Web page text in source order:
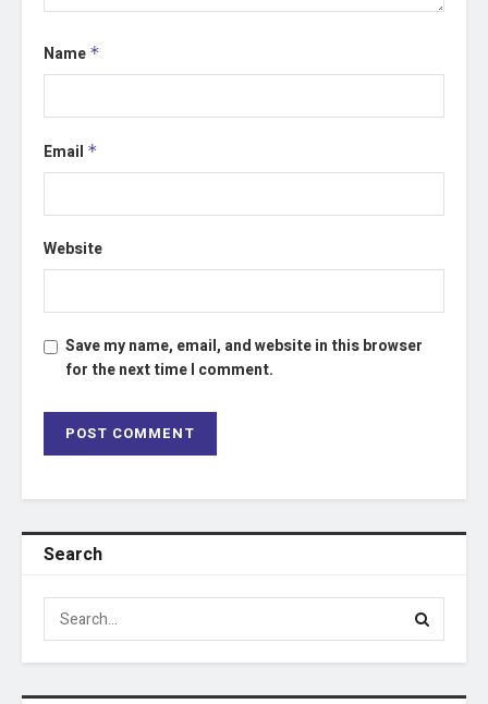
Name *
Email *
Website
Save my name, email, and website in this browser
for the next time I comment.
Search